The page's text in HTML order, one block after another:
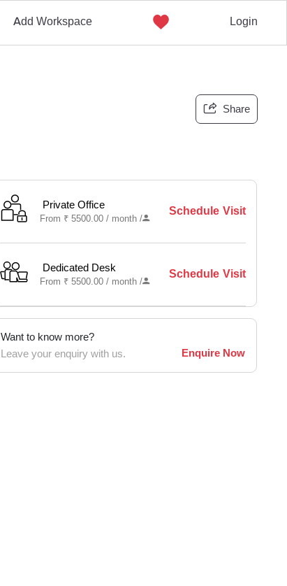
Add Workspace Login
Share
Private Office
From ₹ 5500.00 / month/
Schedule Visit
Dedicated Desk
From ₹ 5500.00 / month/
Schedule Visit
Want to know more?
Leave your enquiry with us.
Enquire Now